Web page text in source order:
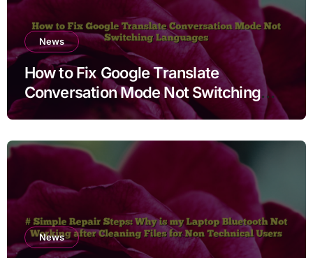
News
How to Fix Google Translate
Conversation Mode Not Switching
Languages
News